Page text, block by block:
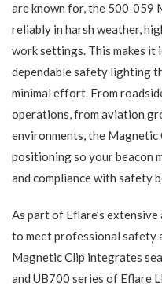
are known for, the 500‑059
reliably in harsh weather,
work settings. This makes it
dependable safety lighting
minimal effort. From
operations, from aviation
environments, the
positioning so your beacon
and compliance with safety
As part of Eflare’s
to meet professional safety
Magnetic Clip integrates
and UB700 series of Eflare